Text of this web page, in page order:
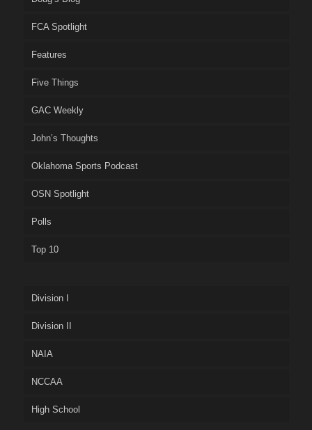
FCA Spotlight
Features
Five Things
GAC Weekly
John’s Thoughts
Oklahoma Sports Podcast
OSN Spotlight
Polls
Top 10
Division I
Division II
NAIA
NCCAA
High School